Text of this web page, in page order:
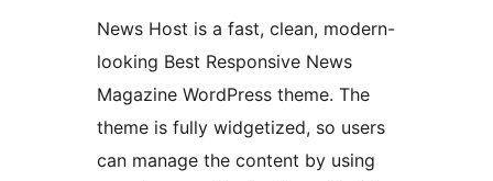
News Host is a fast, clean, modern-
looking Best Responsive News
Magazine WordPress theme. The
theme is fully widgetized, so users
can manage the content by using